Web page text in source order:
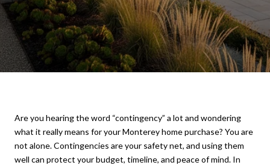
Are you hearing the word “contingency” a lot and wondering
what it really means for your Monterey home purchase? You are
not alone. Contingencies are your safety net, and using them
well can protect your budget, timeline, and peace of mind. In